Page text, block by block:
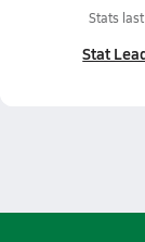
Stats
Stat